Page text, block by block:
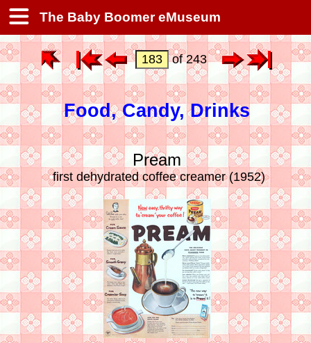
The Baby Boomer eMuseum
of 243
Food, Candy, Drinks
Pream
first dehydrated coffee creamer (1952)